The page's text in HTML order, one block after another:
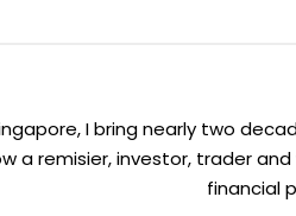
I bring nearly two
a remisier, investor, trader
financial